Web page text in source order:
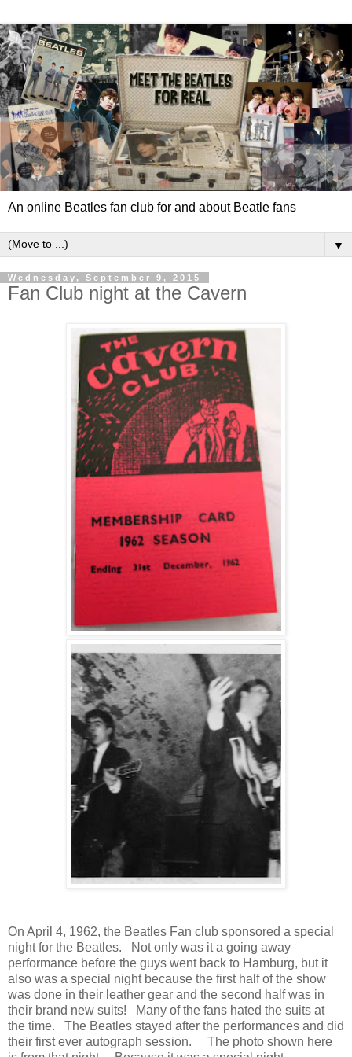
An online Beatles fan club for and about Beatle fans
▼
Wednesday, September 9, 2015
Fan Club night at the Cavern
On April 4, 1962, the Beatles Fan club sponsored a special
night for the Beatles. Not only was it a going away
performance before the guys went back to Hamburg, but it
also was a special night because the first half of the show
was done in their leather gear and the second half was in
their brand new suits! Many of the fans hated the suits at
the time. The Beatles stayed after the performances and did
their first ever autograph session. The photo shown here